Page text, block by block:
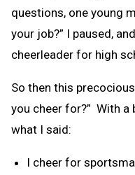
questions, one young
your job?” I paused,
cheerleader for high
So then this
you cheer for?” With
what I said:
I cheer for